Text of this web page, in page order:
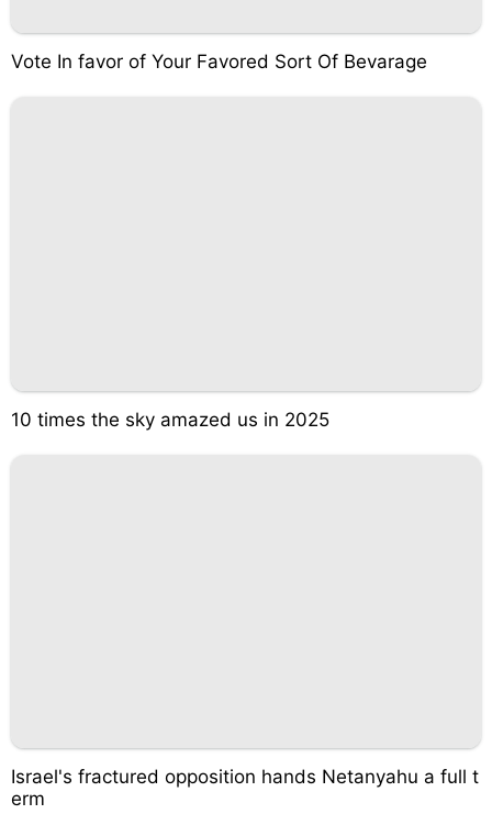
Vote In favor of Your Favored Sort Of Bevarage
10 times the sky amazed us in 2025
Israel's fractured opposition hands Netanyahu a full t
erm